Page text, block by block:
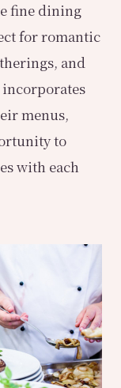
fine dining
for romantic
and
incorporates
menus,
to
with each